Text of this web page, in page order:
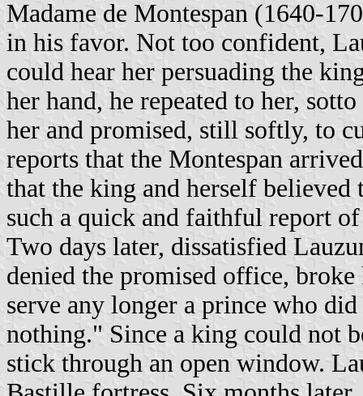
Madame de Montespan (1640-
in his favor. Not too confident,
could hear her persuading the
her hand, he repeated to her,
her and promised, still softly, to
reports that the Montespan
that the king and herself
such a quick and faithful report
Two days later, dissatisfied
denied the promised office,
serve any longer a prince who
nothing." Since a king could not
stick through an open window.